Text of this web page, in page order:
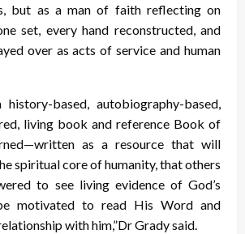
but as a man of faith reflecting on
set, every hand reconstructed, and
over as acts of service and human
based, autobiography-based,
living book and reference Book of
as a resource that will
spiritual core of humanity, that others
to see living evidence of God’s
motivated to read His Word and
with him,”Dr Grady said.